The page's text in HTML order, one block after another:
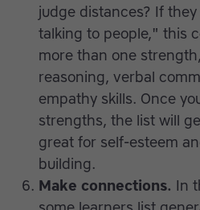
judge distances? If
talking to people," this
more than one
reasoning, verbal
empathy skills. Once
strengths, the list will
great for self-esteem
building.
Make connections. In